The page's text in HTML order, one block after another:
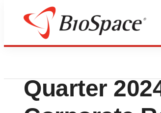
News
Enveric
Quarter